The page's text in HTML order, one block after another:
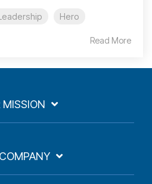
Hero
Read More
MISSION